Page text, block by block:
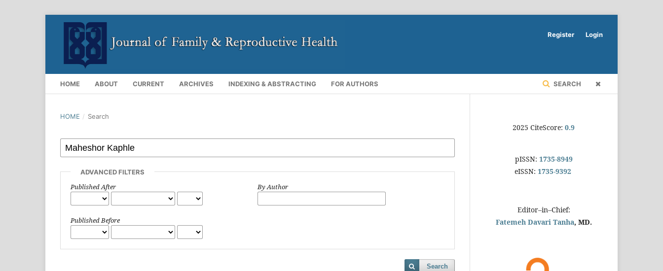
HOME ABOUT CURRENT ARCHIVES INDEXING & ABSTRACTING FOR AUTHORS SEARCH
Register Login
HOME / Search
ADVANCED FILTERS
Published After
Published Before
By Author
Search
2025 CiteScore: 0.9
pISSN: 1735-8949
eISSN: 1735-9392
Editor–in–Chief:
Fatemeh Davari Tanha, MD.